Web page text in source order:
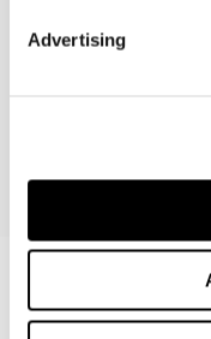
Advertising
question for a
Connect